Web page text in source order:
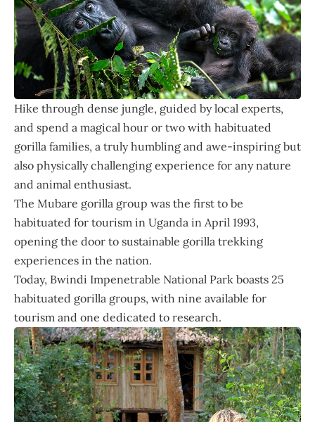
Hike through dense jungle, guided by local experts,
and spend a magical hour or two with habituated
gorilla families, a truly humbling and awe-inspiring but
also physically challenging experience for any nature
and animal enthusiast.
The Mubare gorilla group was the first to be
habituated for tourism in Uganda in April 1993,
opening the door to sustainable gorilla trekking
experiences in the nation.
Today, Bwindi Impenetrable National Park boasts 25
habituated gorilla groups, with nine available for
tourism and one dedicated to research.